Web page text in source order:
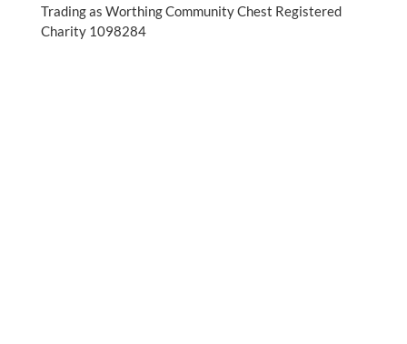
Trading as Worthing Community Chest Registered
Charity 1098284